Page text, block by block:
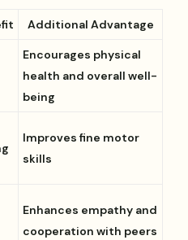
Additional Advantage
Encourages physical
health and overall well-
being
Improves fine motor
skills
Enhances empathy and
cooperation with peers